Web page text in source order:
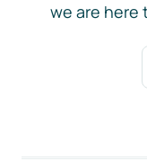
we are here